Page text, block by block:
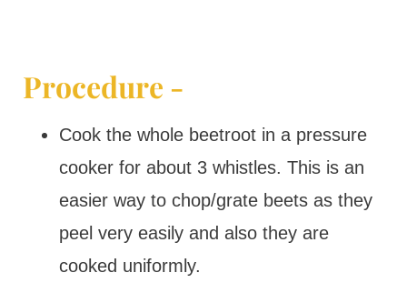
Procedure -
Cook the whole beetroot in a pressure
cooker for about 3 whistles. This is an
easier way to chop/grate beets as they
peel very easily and also they are
cooked uniformly.